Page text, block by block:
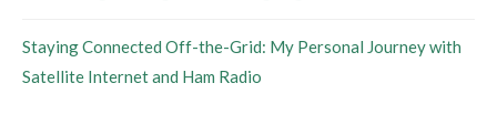
Staying Connected Off-the-Grid: My Personal Journey with
Satellite Internet and Ham Radio